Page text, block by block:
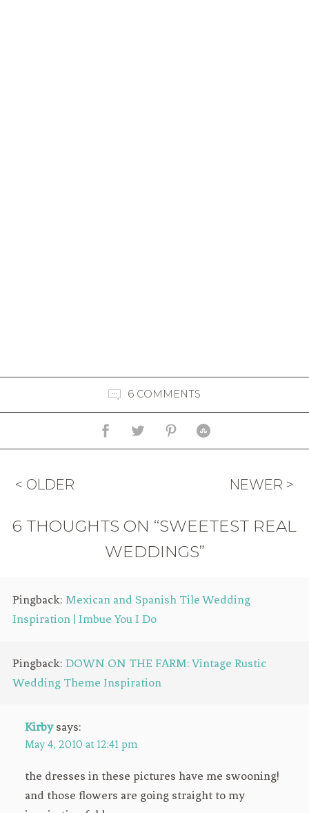
6 COMMENTS
< OLDER NEWER >
6 THOUGHTS ON “SWEETEST REAL
WEDDINGS”
Pingback: Mexican and Spanish Tile Wedding
Inspiration | Imbue You I Do
Pingback: DOWN ON THE FARM: Vintage Rustic
Wedding Theme Inspiration
Kirby says:
May 4, 2010 at 12:41 pm
the dresses in these pictures have me swooning!
and those flowers are going straight to my